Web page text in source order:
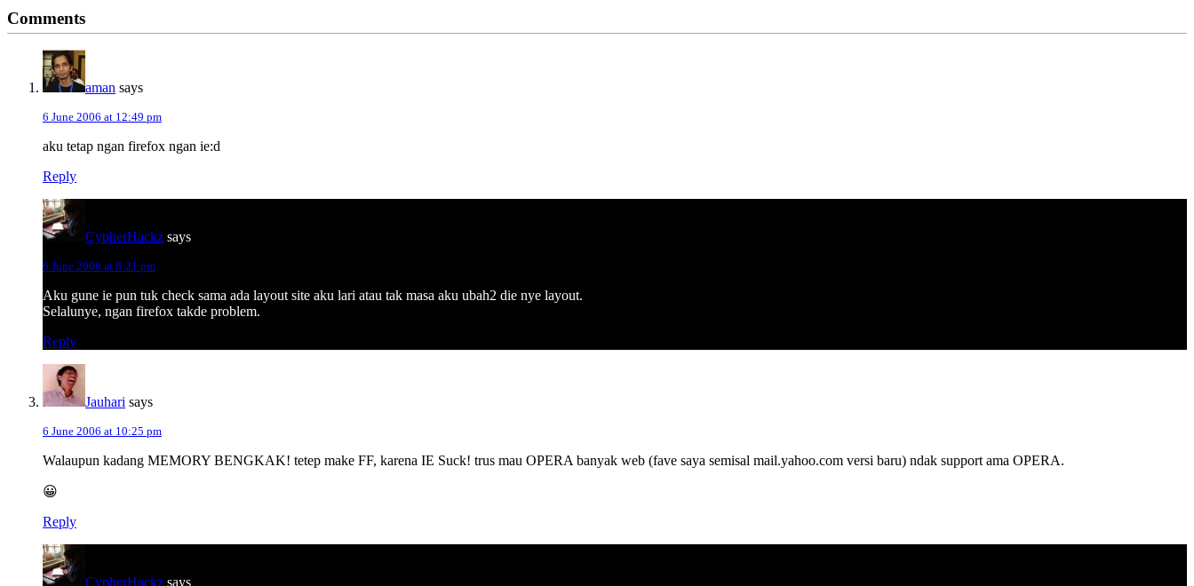
Interactions
Comments
aman says
6 June 2006 at 12:49 pm
aku tetap ngan firefox ngan ie:d
Reply
CypherHackz says
6 June 2006 at 8:21 pm
Aku gune ie pun tuk check sama ada layout site aku lari atau tak masa aku ubah2 die nye layout.
Selalunye, ngan firefox takde problem.
Reply
Jauhari says
6 June 2006 at 10:25 pm
Walaupun kadang MEMORY BENGKAK! tetep make FF, karena IE Suck! trus mau OPERA banyak web (fave saya semisal mail.yahoo.com versi baru) ndak support ama OPERA.
😀
Reply
CypherHackz says